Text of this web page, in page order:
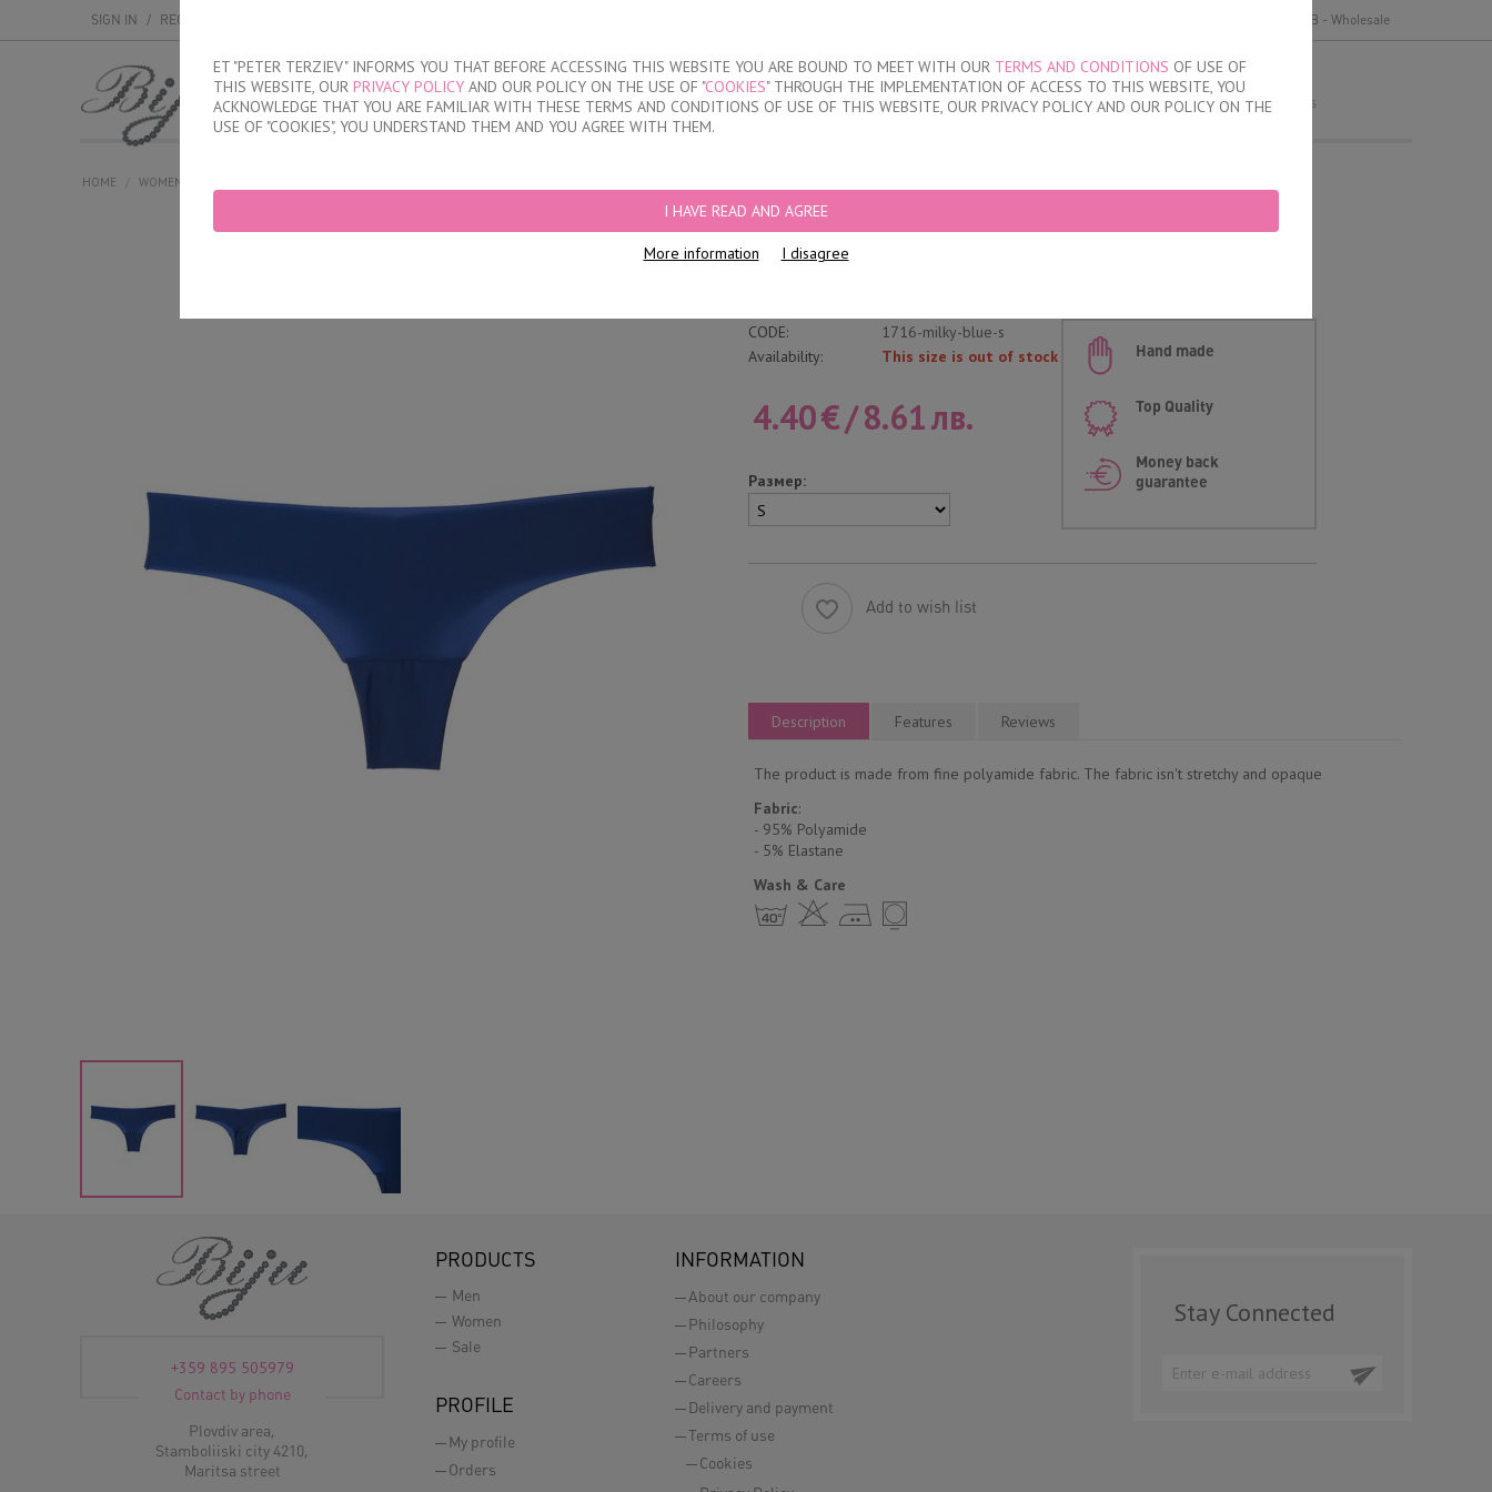
ET "PETER TERZIEV" INFORMS YOU THAT BEFORE ACCESSING THIS WEBSITE YOU ARE BOUND TO MEET WITH OUR TERMS AND CONDITIONS OF USE OF
THIS WEBSITE, OUR PRIVACY POLICY AND OUR POLICY ON THE USE OF "COOKIES" THROUGH THE IMPLEMENTATION OF ACCESS TO THIS WEBSITE, YOU
ACKNOWLEDGE THAT YOU ARE FAMILIAR WITH THESE TERMS AND CONDITIONS OF USE OF THIS WEBSITE, OUR PRIVACY POLICY AND OUR POLICY ON THE
USE OF "COOKIES", YOU UNDERSTAND THEM AND YOU AGREE WITH THEM.
I HAVE READ AND AGREE
More information I disagree
SIGN IN / REGISTER B2B - Wholesale
MEN WOMEN KIDS DISCOUNTS WHERE TO BUY CONTACTS
MY ORDER
no products
HOME / WOMEN
Women's Polyamide Brazilian Briefs
Hand made
Top Quality
Money back
guarantee
CODE:
1716-milky-blue-s
Availability:
This size is out of stock
4.40€/8.61лв.
Размер:
Add to wish list
Description Features Reviews
The product is made from fine polyamide fabric. The fabric isn't stretchy and opaque
Fabric:
- 95% Polyamide
- 5% Еlastane
Wash & Care
h H E Y
+359 895 505979
Contact by phone
Plovdiv area,
Stamboliiski city 4210,
Maritsa street
PRODUCTS
Men
Women
Sale
PROFILE
My profile
Orders
Stay Connected
INFORMATION
About our company
Philosophy
Partners
Careers
Delivery and payment
Terms of use
Cookies